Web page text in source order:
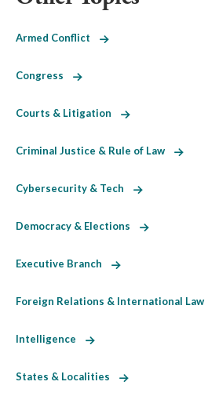
Armed Conflict
Congress
Courts & Litigation
Criminal Justice & Rule of Law
Cybersecurity & Tech
Democracy & Elections
Executive Branch
Foreign Relations & International Law
Intelligence
States & Localities